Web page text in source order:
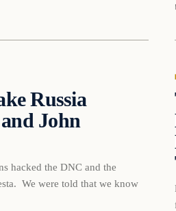
Russia
John
hacked the DNC and the
We were told that we know